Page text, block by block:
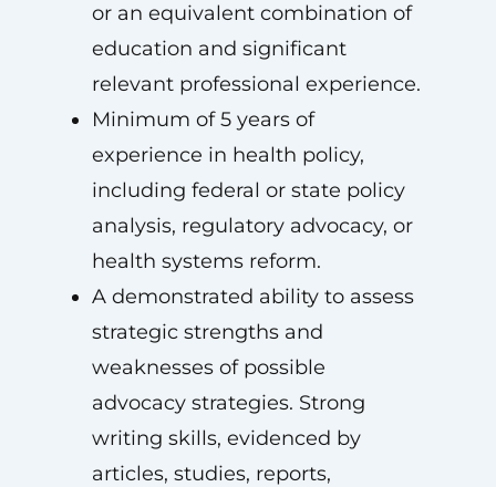
or an equivalent combination of
education and significant
relevant professional experience.
Minimum of 5 years of
experience in health policy,
including federal or state policy
analysis, regulatory advocacy, or
health systems reform.
A demonstrated ability to assess
strategic strengths and
weaknesses of possible
advocacy strategies. Strong
writing skills, evidenced by
articles, studies, reports,